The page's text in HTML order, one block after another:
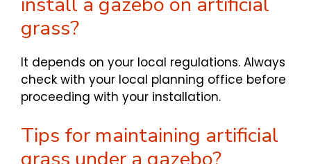
grass?
It depends on your local regulations. Always
check with your local planning office before
proceeding with your installation.
Tips for maintaining artificial
grass under a gazebo?